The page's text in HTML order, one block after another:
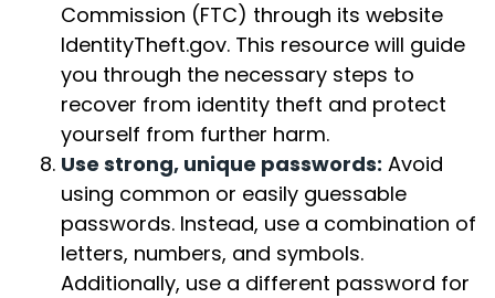
Commission (FTC) through its website
IdentityTheft.gov. This resource will guide
you through the necessary steps to
recover from identity theft and protect
yourself from further harm.
Use strong, unique passwords: Avoid
using common or easily guessable
passwords. Instead, use a combination of
letters, numbers, and symbols.
Additionally, use a different password for